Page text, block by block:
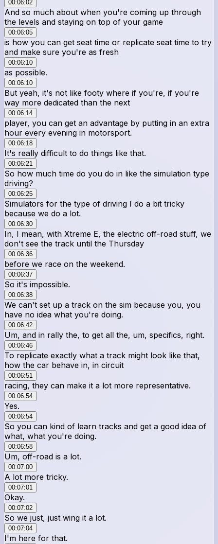
00:06:02
And so much about when you're coming up through
the levels and staying on top of your game
00:06:05
is how you can get seat time or replicate seat time to try
and make sure you're as fresh
00:06:10
as possible.
00:06:10
But yeah, it's not like footy where if you're, if you're
way more dedicated than the next
00:06:14
player, you can get an advantage by putting in an extra
hour every evening in motorsport.
00:06:18
It's really difficult to do things like that.
00:06:21
So how much time do you do in like the simulation type
driving?
00:06:25
Simulators for the type of driving I do a bit tricky
because we do a lot.
00:06:30
In, I mean, with Xtreme E, the electric off-road stuff, we
don't see the track until the Thursday
00:06:36
before we race on the weekend.
00:06:37
So it's impossible.
00:06:38
We can't set up a track on the sim because you, you
have no idea what you're doing.
00:06:42
Um, and in rally the, to get all the, um, specifics, right.
00:06:46
To replicate exactly what a track might look like that,
how the car behave in, in circuit
00:06:51
racing, they can make it a lot more representative.
00:06:54
Yes.
00:06:54
So you can kind of learn tracks and get a good idea of
what, what you're doing.
00:06:58
Um, off-road is a lot.
00:07:00
A lot more tricky.
00:07:01
Okay.
00:07:02
So we just, just wing it a lot.
00:07:04
I'm here for that.